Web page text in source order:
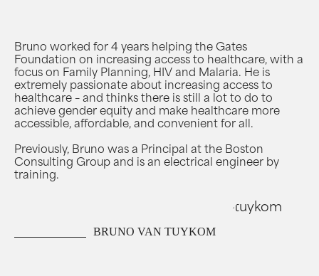
Bruno worked for 4 years helping the Gates
Foundation on increasing access to healthcare, with a
focus on Family Planning, HIV and Malaria. He is
extremely passionate about increasing access to
healthcare – and thinks there is still a lot to do to
achieve gender equity and make healthcare more
accessible, affordable, and convenient for all.
Previously, Bruno was a Principal at the Boston
Consulting Group and is an electrical engineer by
training.
BRUNO VAN TUYKOM